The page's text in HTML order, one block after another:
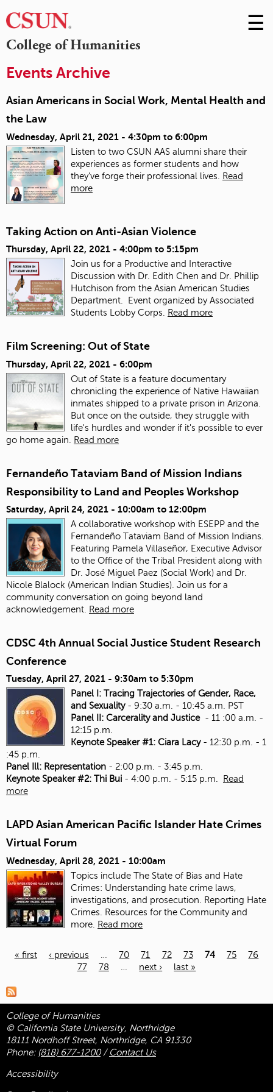
College of Humanities
Skip
to
☰
Events Archive
Asian Americans in Social Work, Mental Health and
the Law
Wednesday, April 21, 2021 - 4:30pm to 6:00pm
Listen to two CSUN AAS alumni share their
experiences as former students and how
they've forge their professional lives.
Read
more
Taking Action on Anti-Asian Violence
Thursday, April 22, 2021 - 4:00pm to 5:15pm
Join us for a Productive and Interactive
Discussion with Dr. Edith Chen and Dr. Phillip
Hutchison from the Asian American Studies
Department. Event organized by Associated
Students Lobby Corps.
Read more
Film Screening: Out of State
Thursday, April 22, 2021 - 6:00pm
Out of State is a feature documentary
chronicling the experience of Native Hawaiian
inmates shipped to a private prison in Arizona.
But once on the outside, they struggle with
life's hurdles and wonder if it's possible to ever
go home again. Read more
Fernandeño Tataviam Band of Mission Indians
Responsibility to Land and Peoples Workshop
Saturday, April 24, 2021 - 10:00am to 12:00pm
A collaborative workshop with ESEPP and the
Fernandeño Tataviam Band of Mission Indians.
Featuring Pamela Villaseñor, Executive Advisor
to the Office of the Tribal President along with
Dr. José Miguel Paez (Social Work) and Dr.
Nicole Blalock (American Indian Studies). Join us for a
community conversation on going beyond land
acknowledgement.
Read more
CDSC 4th Annual Social Justice Student Research
Conference
Tuesday, April 27, 2021 - 9:30am to 5:30pm
Panel I: Tracing Trajectories of Gender, Race,
and Sexuality- 9:30 a.m. - 10:45 a.m. PST
Panel II: Carcerality and Justice - 11 :00 a.m. -
12:15 p.m.
Keynote Speaker #1: Ciara Lacy- 12:30 p.m. - 1
:45 p.m.
Panel Ill: Representation - 2:00 p.m. - 3:45 p.m.
Keynote Speaker #2: Thi Bui - 4:00 p.m. - 5:15 p.m.
Read
more
LAPD Asian American Pacific Islander Hate Crimes
Virtual Forum
Wednesday, April 28, 2021 - 10:00am
Topics include The State of Bias and Hate
Crimes: Understanding hate crime laws,
investigations, and prosecution. Reporting Hate
Crimes. Resources for the Community and
more. Read more
« first ‹ previous 70 71 72 73 74 75
76
77
78 next › last »
College of Humanities
© California State University, Northridge
18111 Nordhoff Street, Northridge, CA 91330
Phone: (818) 677-1200/ Contact Us
Accessibility